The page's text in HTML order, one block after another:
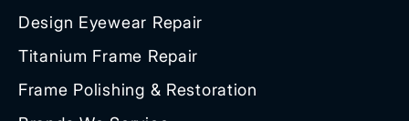
Design Eyewear Repair
Titanium Frame Repair
Frame Polishing & Restoration